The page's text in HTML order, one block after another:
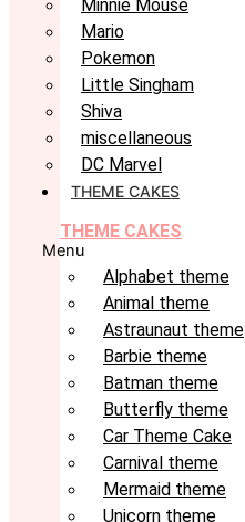
Minnie Mouse
Mario
Pokemon
Little Singham
Shiva
miscellaneous
DC Marvel
THEME CAKES
THEME CAKES
Menu
Alphabet theme
Animal theme
Astraunaut theme
Barbie theme
Batman theme
Butterfly theme
Car Theme Cake
Carnival theme
Mermaid theme
Unicorn theme